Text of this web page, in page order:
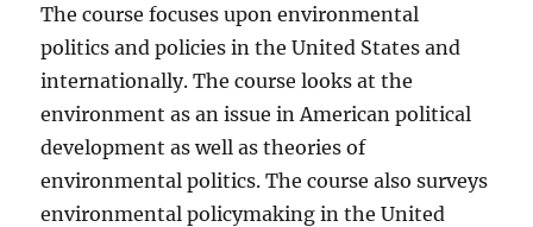
The course focuses upon environmental
politics and policies in the United States and
internationally. The course looks at the
environment as an issue in American political
development as well as theories of
environmental politics. The course also surveys
environmental policymaking in the United